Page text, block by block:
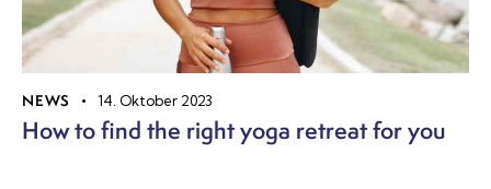
NEWS 14. Oktober 2023
How to find the right yoga retreat for you